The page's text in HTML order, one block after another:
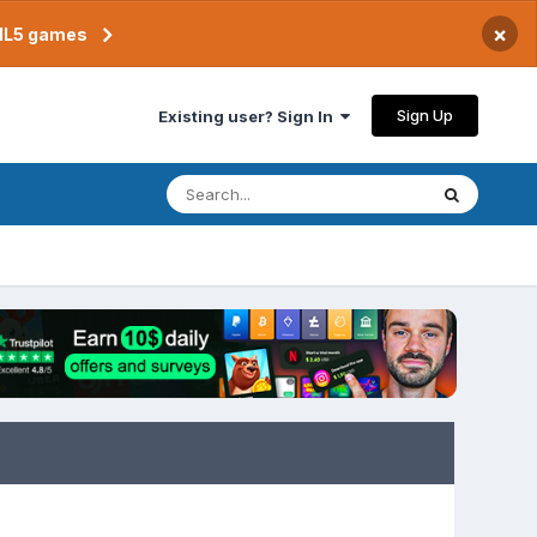
games ×
Existing user? Sign In Sign Up